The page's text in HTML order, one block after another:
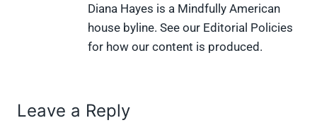
Diana Hayes is a Mindfully American
house byline. See our Editorial Policies
for how our content is produced.
Leave a Reply